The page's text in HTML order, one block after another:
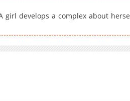
girl develops a complex about